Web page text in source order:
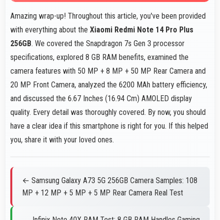
Amazing wrap-up! Throughout this article, you've been provided
with everything about the Xiaomi Redmi Note 14 Pro Plus
256GB. We covered the Snapdragon 7s Gen 3 processor
specifications, explored 8 GB RAM benefits, examined the
camera features with 50 MP + 8 MP + 50 MP Rear Camera and
20 MP Front Camera, analyzed the 6200 MAh battery efficiency,
and discussed the 6.67 Inches (16.94 Cm) AMOLED display
quality. Every detail was thoroughly covered. By now, you should
have a clear idea if this smartphone is right for you. If this helped
you, share it with your loved ones.
← Samsung Galaxy A73 5G 256GB Camera Samples: 108
MP + 12 MP + 5 MP + 5 MP Rear Camera Real Test